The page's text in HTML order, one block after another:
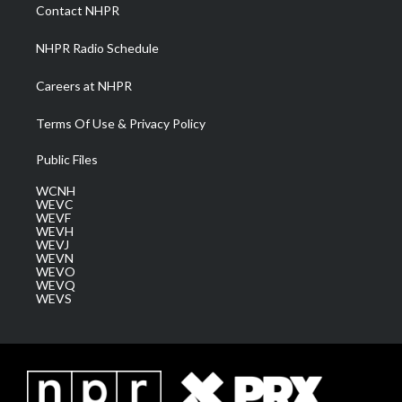
m
Contact NHPR
NHPR Radio Schedule
Careers at NHPR
Terms Of Use & Privacy Policy
Public Files
WCNH
WEVC
WEVF
WEVH
WEVJ
WEVN
WEVO
WEVQ
WEVS